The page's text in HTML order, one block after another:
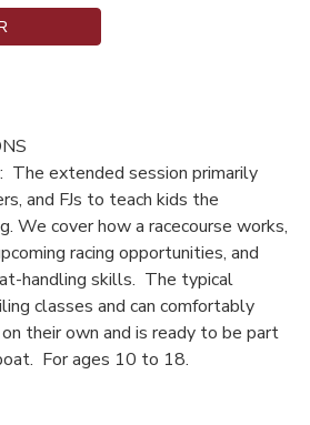
The extended session primarily
and FJs to teach kids the
We cover how a racecourse works,
racing opportunities, and
handling skills. The typical
classes and can comfortably
their own and is ready to be part
For ages 10 to 18.